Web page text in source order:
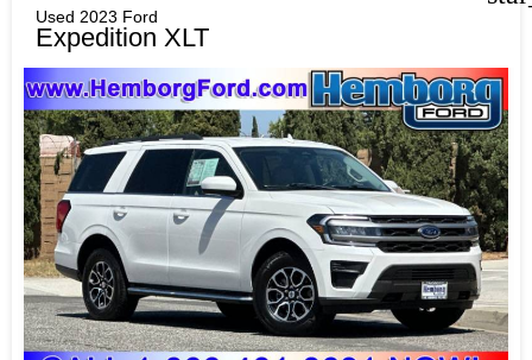
Used 2023 Ford
Expedition XLT